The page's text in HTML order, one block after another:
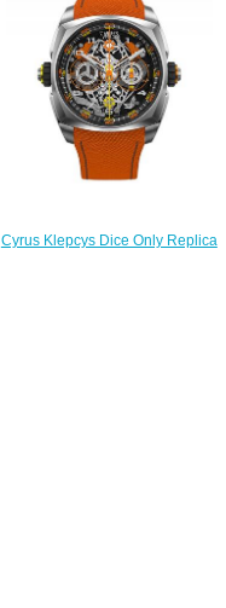
Cyrus Klepcys Dice Only Replica